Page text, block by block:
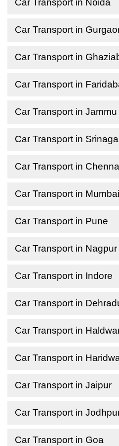
Car Transport in Noida
Car Transport in
Car Transport in
Car Transport in
Car Transport in Jammu
Car Transport in
Car Transport in
Car Transport in Mumbai
Car Transport in Pune
Car Transport in Nagpur
Car Transport in Indore
Car Transport in
Car Transport in
Car Transport in
Car Transport in Jaipur
Car Transport in
Car Transport in Goa